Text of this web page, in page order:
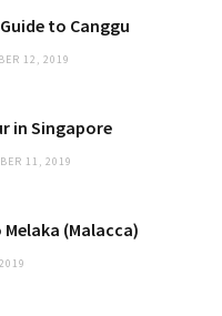
Guide to Canggu
12, 2019
in Singapore
11, 2019
(Malacca)